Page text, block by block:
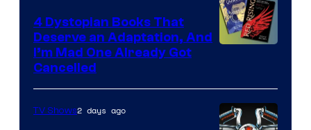
4 Dystopian Books That
Deserve an Adaptation, And
I’m Mad One Already Got
Cancelled
TV Shows2 days ago